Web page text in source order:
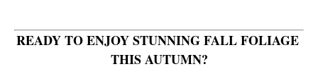
READY TO ENJOY STUNNING FALL FOLIAGE
THIS AUTUMN?